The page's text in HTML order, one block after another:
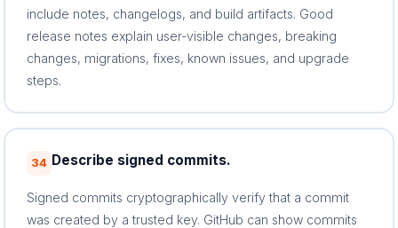
include notes, changelogs, and build artifacts. Good
release notes explain user-visible changes, breaking
changes, migrations, fixes, known issues, and upgrade
steps.
34 Describe signed commits.
Signed commits cryptographically verify that a commit
was created by a trusted key. GitHub can show commits